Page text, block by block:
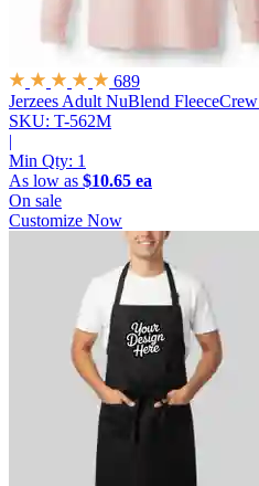
689
Jerzees Adult NuBlend FleeceCrew
SKU: T-562M
|
Min Qty: 1
As low as $10.65 ea
On sale
Customize Now